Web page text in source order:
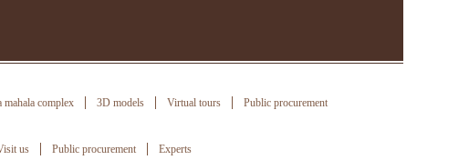
mahala complex 3D models Virtual tours Public procurement
us Public procurement Experts